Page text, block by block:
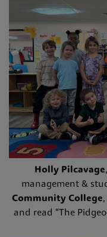
Holly Pilcavage
management &
Community College
and read “The